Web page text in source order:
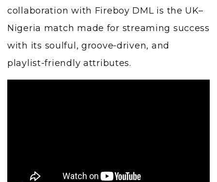
collaboration with Fireboy DML is the UK–
Nigeria match made for streaming success
with its soulful, groove‑driven, and
playlist-friendly attributes.